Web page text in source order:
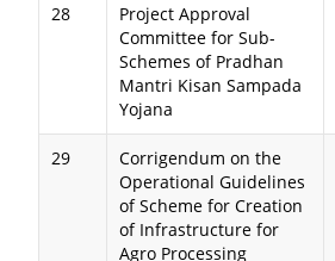
28
Project Approval
Committee for Sub-
Schemes of Pradhan
Mantri Kisan Sampada
Yojana
29
Corrigendum on the
Operational Guidelines
of Scheme for Creation
of Infrastructure for
Agro Processing